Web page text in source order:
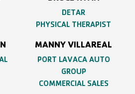
DETAR
PHYSICAL THERAPIST
MANNY VILLAREAL
PORT LAVACA AUTO
GROUP
COMMERCIAL SALES